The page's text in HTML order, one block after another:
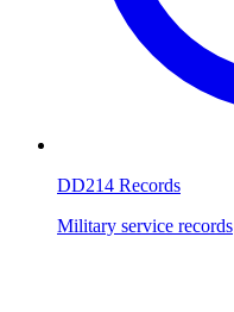
DD214 Records
Military service records